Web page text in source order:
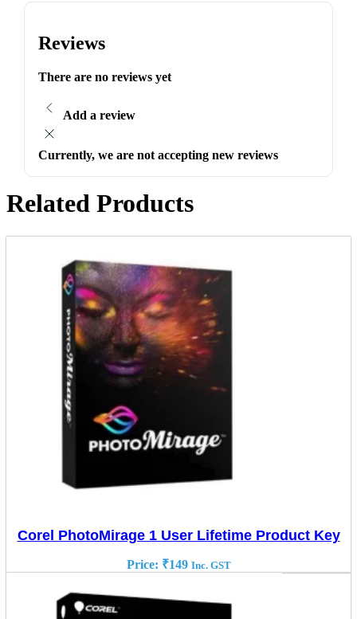
Reviews
There are no reviews yet
Add a review
Currently, we are not accepting new reviews
Related Products
Corel PhotoMirage 1 User Lifetime Product Key
Price: ₹149 Inc. GST